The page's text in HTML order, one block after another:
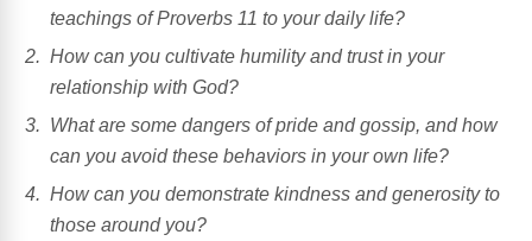
teachings of Proverbs 11 to your daily life?
How can you cultivate humility and trust in your
relationship with God?
What are some dangers of pride and gossip, and how
can you avoid these behaviors in your own life?
How can you demonstrate kindness and generosity to
those around you?